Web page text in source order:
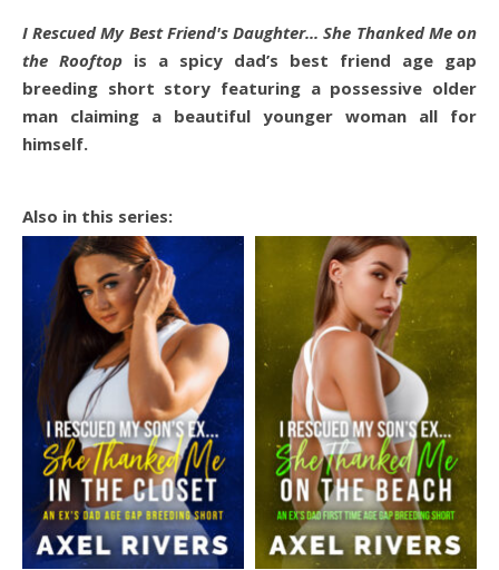
I Rescued My Best Friend's Daughter... She Thanked Me on
the Rooftop is a spicy dad’s best friend age gap
breeding short story featuring a possessive older
man claiming a beautiful younger woman all for
himself.
Also in this series: